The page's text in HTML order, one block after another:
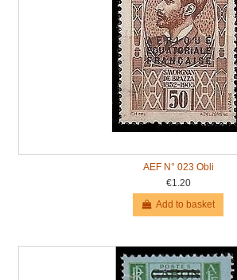
AEF N° 023 Obli
€1.20
Add to basket